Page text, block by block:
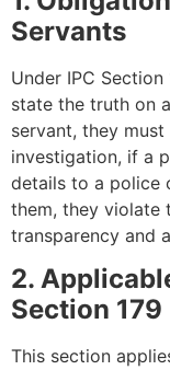
Servants
Under IPC
state the truth on
servant, they
investigation, if a
details to a police
them, they violate
transparency and
2.
Section 179
This section